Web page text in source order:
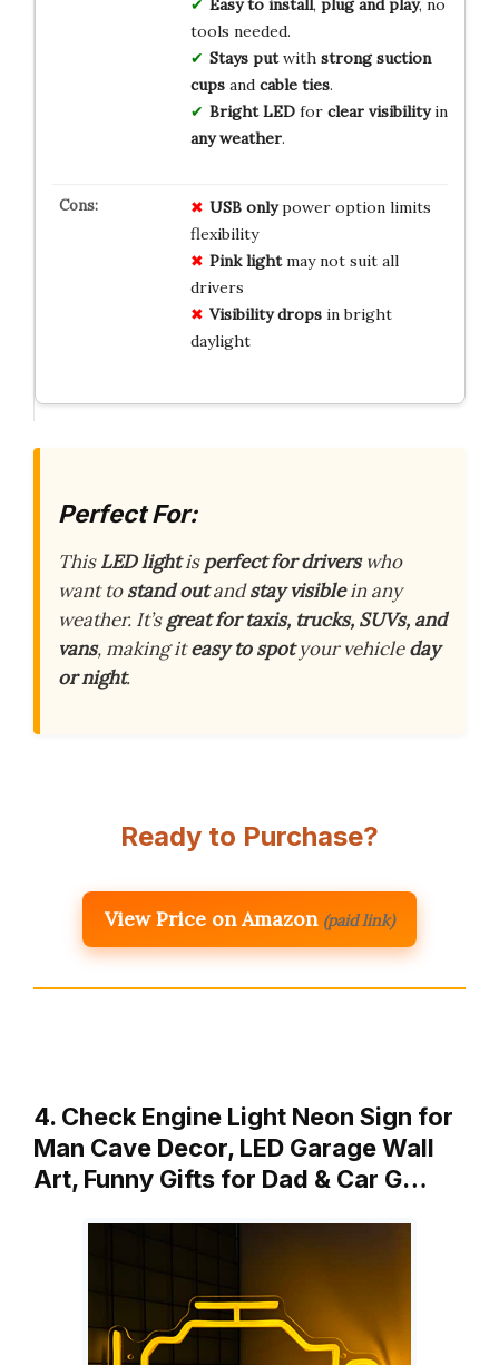
Easy to install, plug and play, no
tools needed.
Stays putwith strong suction
cupsand cable ties.
Bright LEDfor clear visibilityin
any weather.
USB onlypower option limits
flexibility
Pink lightmay not suit all
drivers
Visibility dropsin bright
daylight
Perfect For:
ThisLED lightisperfect for driverswho
want tostand outandstay visiblein any
weather. It’sgreat for taxis, trucks, SUVs, and
vans, making iteasy to spotyour vehicleday
or night.
Ready to Purchase?
View Price on Amazon (paid link)
4. Check Engine Light Neon Sign for
Man Cave Decor, LED Garage Wall
Art, Funny Gifts for Dad & Car G…